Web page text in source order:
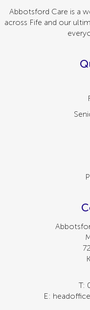
Abbotsford Care is a
across Fife and our
T:
E: